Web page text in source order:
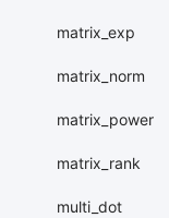
matrix_exp
matrix_norm
matrix_power
matrix_rank
multi_dot